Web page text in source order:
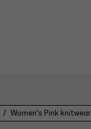
Women's Pink knitwear